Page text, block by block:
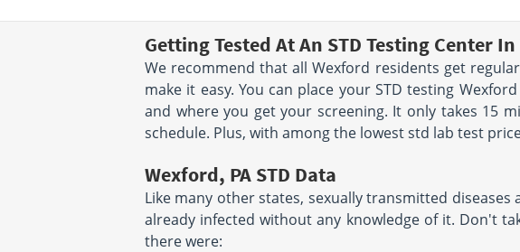
Getting Tested At An STD Testing Center
We recommend that all Wexford residents get
make it easy. You can place your STD testing
and where you get your screening. It only takes 15
schedule. Plus, with among the lowest std lab test
Wexford, PA STD Data
Like many other states, sexually transmitted
already infected without any knowledge of it. Don't
there were: